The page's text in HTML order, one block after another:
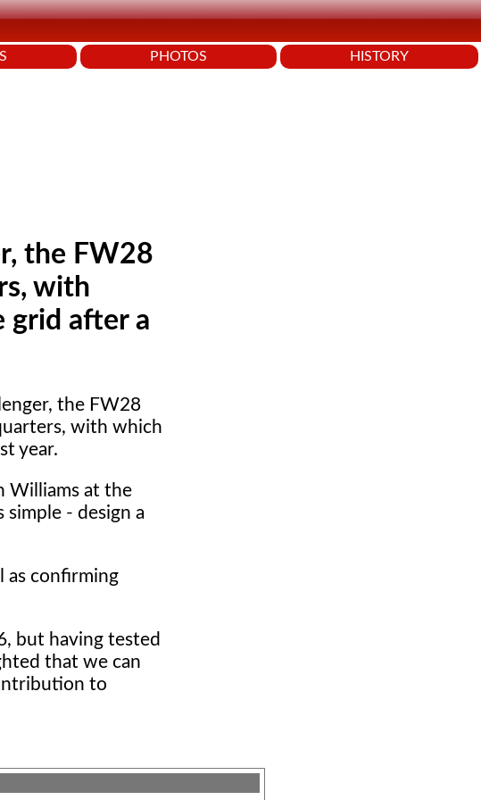
PHOTOS HISTORY
the FW28
with
grid after a
the FW28
with which
year.
Williams at the
- design a
as confirming
but having tested
that we can
to